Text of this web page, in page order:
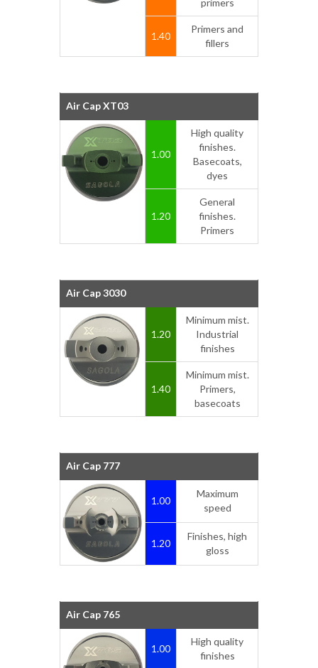
primers
1.40
Primers and
fillers
Air Cap XT03
1.00
High quality
finishes.
Basecoats,
dyes
1.20
General
finishes.
Primers
Air Cap 3030
1.20
Minimum mist.
Industrial
finishes
1.40
Minimum mist.
Primers,
basecoats
Air Cap 777
1.00
Maximum
speed
1.20
Finishes, high
gloss
Air Cap 765
1.00
High quality
finishes